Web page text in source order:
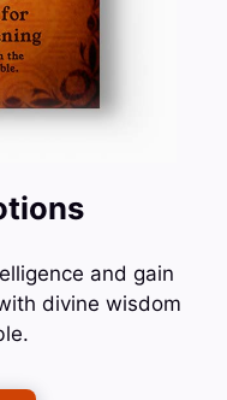
and gain
divine wisdom